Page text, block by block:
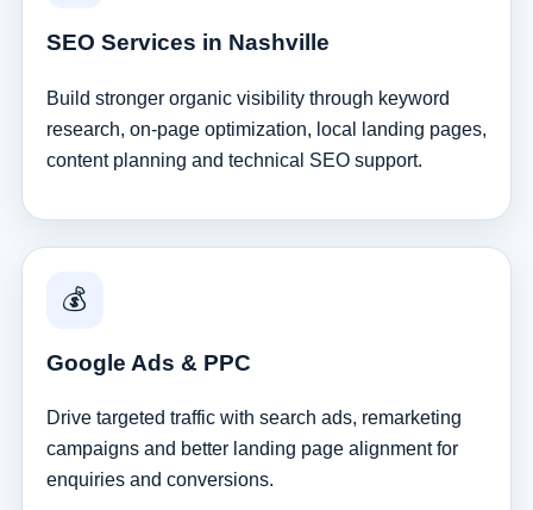
SEO Services in Nashville
Build stronger organic visibility through keyword
research, on-page optimization, local landing pages,
content planning and technical SEO support.
💰
Google Ads & PPC
Drive targeted traffic with search ads, remarketing
campaigns and better landing page alignment for
enquiries and conversions.